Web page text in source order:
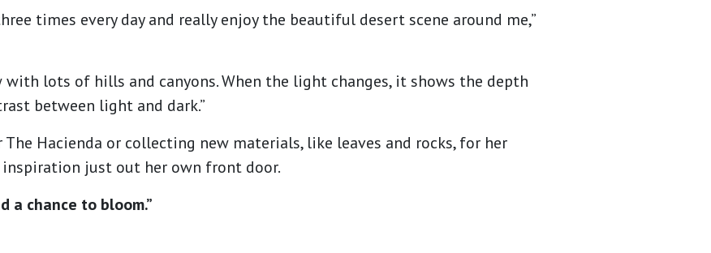
times every day and really enjoy the beautiful desert scene around me,”
lots of hills and canyons. When the light changes, it shows the depth
between light and dark.”
Hacienda or collecting new materials, like leaves and rocks, for her
just out her own front door.
a chance to bloom.”